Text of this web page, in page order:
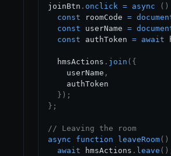
joinBtn . onclick = async ( )
const roomCode =
const userName =
const authToken = await
  hmsActions
. join ( {
    userName
,
    authToken
} ) ;
} ;
// Leaving the room
async
function leaveRoom( )
await hmsActions . leave ( )